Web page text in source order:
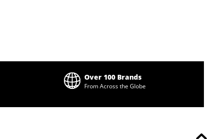
Over 100 Brands
From Across the Globe